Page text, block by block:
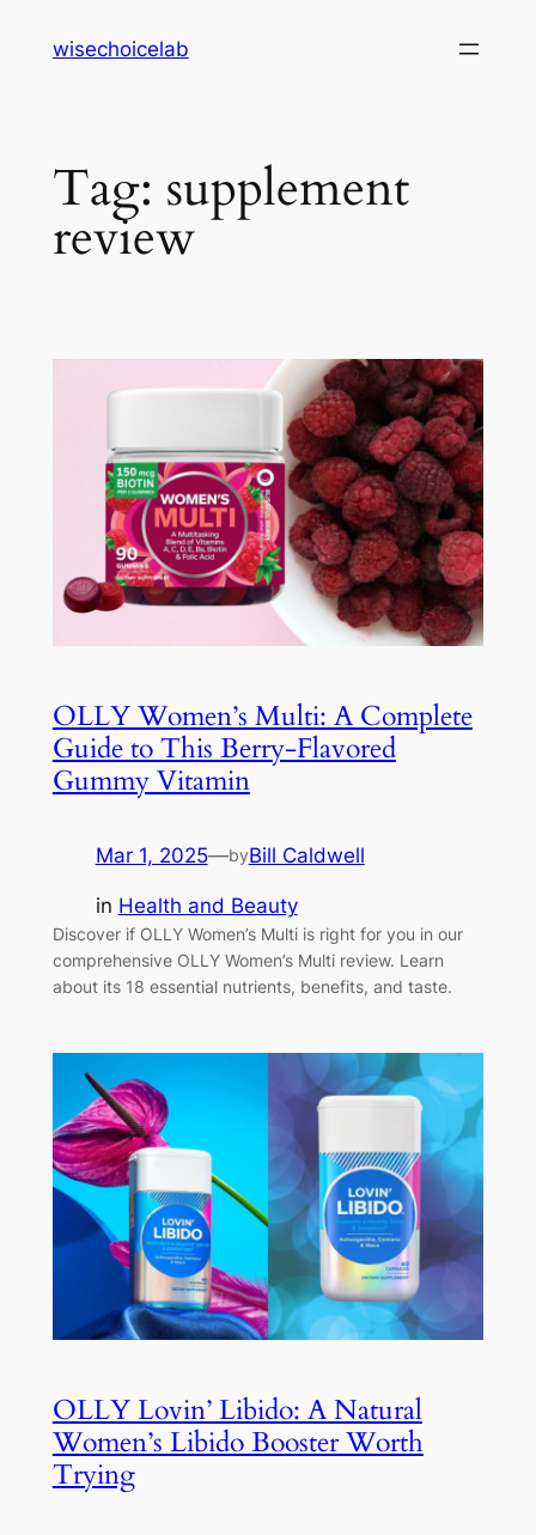
wisechoicelab
Tag: supplement
review
OLLY Women’s Multi: A Complete
Guide to This Berry-Flavored
Gummy Vitamin
Mar 1, 2025—byBill Caldwell
in Health and Beauty
Discover if OLLY Women’s Multi is right for you in our
comprehensive OLLY Women’s Multi review. Learn
about its 18 essential nutrients, benefits, and taste.
OLLY Lovin’ Libido: A Natural
Women’s Libido Booster Worth
Trying